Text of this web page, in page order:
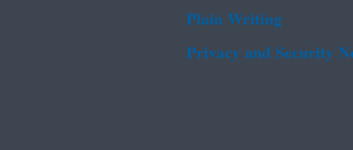
Plain Writing
Privacy and Security